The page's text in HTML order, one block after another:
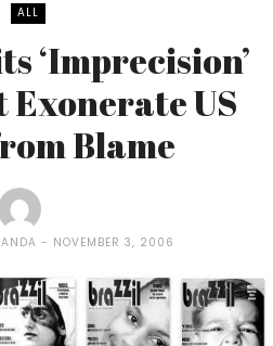
ALL
‘Imprecision’
Exonerate US
Blame
NOVEMBER 3, 2006